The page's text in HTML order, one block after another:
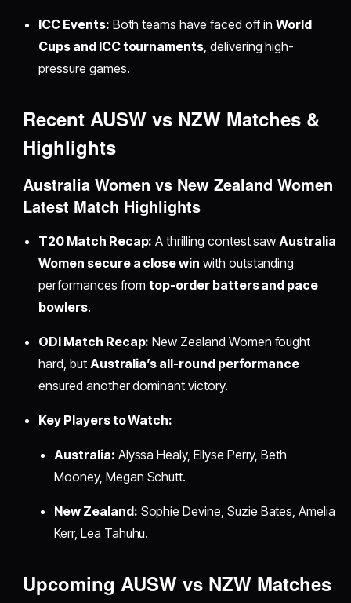
ICC Events: Both teams have faced off inWorld
Cups and ICC tournaments , delivering high-
pressure games.
Recent AUSW vs NZW Matches &
Highlights
Australia Women vs New Zealand Women
Latest Match Highlights
T20 Match Recap: A thrilling contest saw Australia
Women secure a close win with outstanding
performances fromtop-order batters and pace
bowlers.
ODI Match Recap: New Zealand Women fought
hard, but Australia’s all-round performance
ensured another dominant victory.
Key Players to Watch:
Australia: Alyssa Healy, Ellyse Perry, Beth
Mooney, Megan Schutt.
New Zealand: Sophie Devine, Suzie Bates, Amelia
Kerr, Lea Tahuhu.
Upcoming AUSW vs NZW Matches